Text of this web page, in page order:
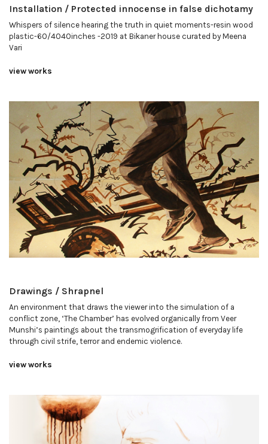
Installation / Protected innocense in false dichotamy
Whispers of silence hearing the truth in quiet moments-resin wood
plastic-60/4040inches -2019 at Bikaner house curated by Meena
Vari
view works
Drawings / Shrapnel
An environment that draws the viewer into the simulation of a
conflict zone, ‘The Chamber’ has evolved organically from Veer
Munshi’s paintings about the transmogrification of everyday life
through civil strife, terror and endemic violence.
view works